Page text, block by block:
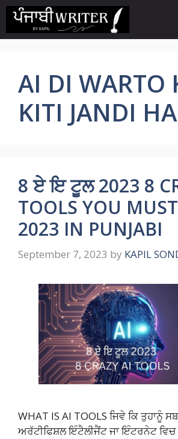
Skip
content
AI DI WARTO
KITI JANDI
8 ਏ ਇ ਟੂਲ 2023 8
TOOLS YOU
2023 IN PUNJABI
September 7, 2023 by KAPIL
WHAT IS AI TOOLS ਜਿਵੇ ਕਿ ਤੁਹਾਨੂੰ
ਅਰੱਟੀਫਿਸ਼ਲ ਇੰਟੈਲੀਜੈਂਟ ਜਾ ਇੰਟਰਨੇਟ